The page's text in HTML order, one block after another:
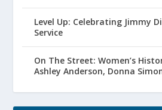
Level Up: Celebrating Jimmy
Service
On The Street: Women’s
Ashley Anderson, Donna